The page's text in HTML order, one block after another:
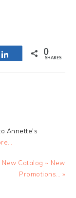
Share 0
SHARES
Annette's
Next
New Catalog ~ New
Promotions… »